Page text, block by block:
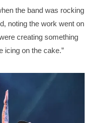
the band was rocking
noting the work went on
creating something
icing on the cake.”